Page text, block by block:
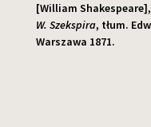
[William Shakespeare],
W. Szekspira, tłum.
Warszawa 1871.